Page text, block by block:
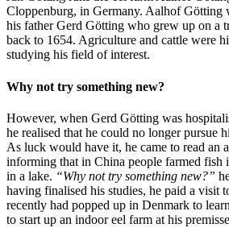
Cloppenburg, in Germany. Aalhof Götting
his father Gerd Götting who grew up on a
back to 1654. Agriculture and cattle were
studying his field of interest.
Why not try something new?
However, when Gerd Götting was
he realised that he could no longer pursue
As luck would have it, he came to read an
informing that in China people farmed fish
in a lake. “Why not try something new?”
having finalised his studies, he paid a visit
recently had popped up in Denmark to
to start up an indoor eel farm at his